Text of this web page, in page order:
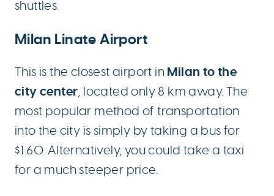
shuttles.
Milan Linate Airport
This is the closest airport in Milan to the
city center, located only 8 km away. The
most popular method of transportation
into the city is simply by taking a bus for
$1.60. Alternatively, you could take a taxi
for a much steeper price.